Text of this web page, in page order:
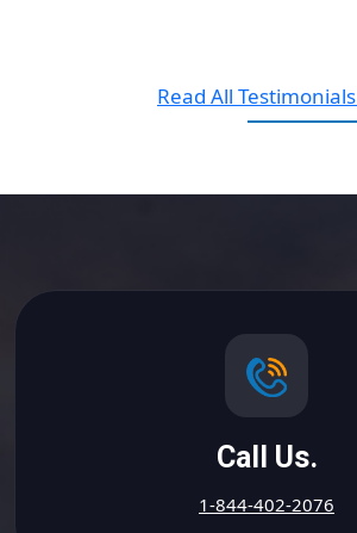
Read All Testimonials
Call Us.
1-844-402-2076